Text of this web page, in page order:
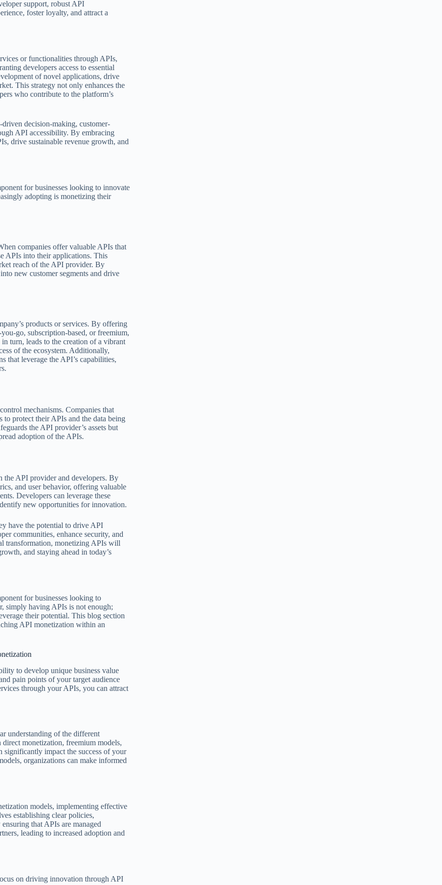
support, robust API
foster loyalty, and attract a
or functionalities through APIs,
developers access to essential
of novel applications, drive
This strategy not only enhances the
who contribute to the platform’s
decision-making, customer-
API accessibility. By embracing
drive sustainable revenue growth, and
for businesses looking to innovate
adopting is monetizing their
companies offer valuable APIs that
APIs into their applications. This
reach of the API provider. By
new customer segments and drive
products or services. By offering
go, subscription-based, or freemium,
turn, leads to the creation of a vibrant
of the ecosystem. Additionally,
that leverage the API’s capabilities,
mechanisms. Companies that
protect their APIs and the data being
the API provider’s assets but
adoption of the APIs.
the API provider and developers. By
and user behavior, offering valuable
Developers can leverage these
new opportunities for innovation.
have the potential to drive API
communities, enhance security, and
transformation, monetizing APIs will
and staying ahead in today’s
for businesses looking to
simply having APIs is not enough;
their potential. This blog section
API monetization within an
to develop unique business value
pain points of your target audience
through your APIs, you can attract
understanding of the different
monetization, freemium models,
significantly impact the success of your
organizations can make informed
models, implementing effective
establishing clear policies,
that APIs are managed
leading to increased adoption and
on driving innovation through API